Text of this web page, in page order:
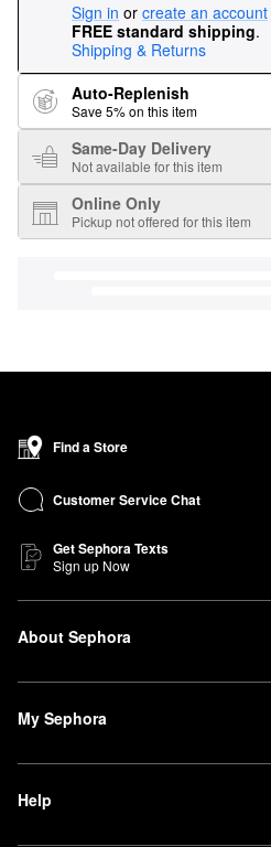
Sign in or create an account
FREE standard shipping.
Shipping & Returns
Auto-Replenish
Save 5% on this item
Same-Day Delivery
Not available for this item
Online Only
Pickup not offered for this item
Find a Store
Customer Service Chat
Get Sephora Texts
Sign up Now
About Sephora
My Sephora
Help